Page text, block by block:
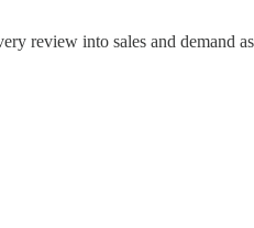
review into sales and demand